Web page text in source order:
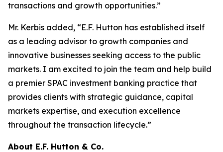
transactions and growth opportunities.”
Mr. Kerbis added, “E.F. Hutton has established itself
as a leading advisor to growth companies and
innovative businesses seeking access to the public
markets. I am excited to join the team and help build
a premier SPAC investment banking practice that
provides clients with strategic guidance, capital
markets expertise, and execution excellence
throughout the transaction lifecycle.”
About E.F. Hutton & Co.